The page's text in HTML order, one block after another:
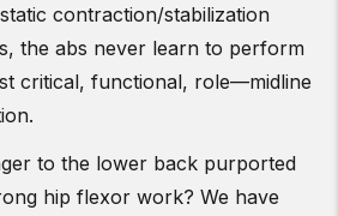
contraction/stabilization
the abs never learn to perform
critical, functional, role—midline
to the lower back purported
hip flexor work? We have